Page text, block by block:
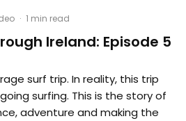
· 1 min read
Ireland: Episode 5
surf trip. In reality, this trip
surfing. This is the story of
adventure and making the